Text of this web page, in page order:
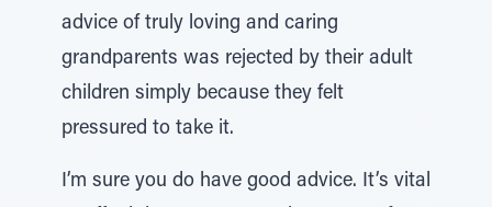
advice of truly loving and caring
grandparents was rejected by their adult
children simply because they felt
pressured to take it.
I’m sure you do have good advice. It’s vital